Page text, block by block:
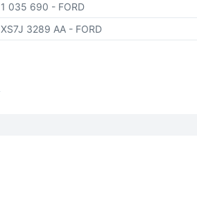
1 035 690 - FORD
XS7J 3289 AA - FORD